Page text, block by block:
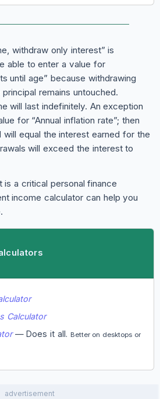
withdraw only interest” is
able to enter a value for
until age” because withdrawing
remains untouched.
will last indefinitely. An exception
for “Annual inflation rate”; then
equal the interest earned for the
will exceed the interest to
is a critical personal finance
income calculator can help you
Calculator
— Does it all. Better on desktops or
advertisement